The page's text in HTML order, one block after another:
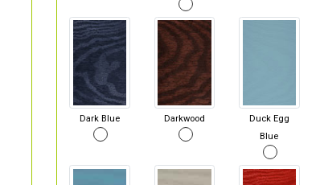
Dark Blue Darkwood
Duck Egg
Blue